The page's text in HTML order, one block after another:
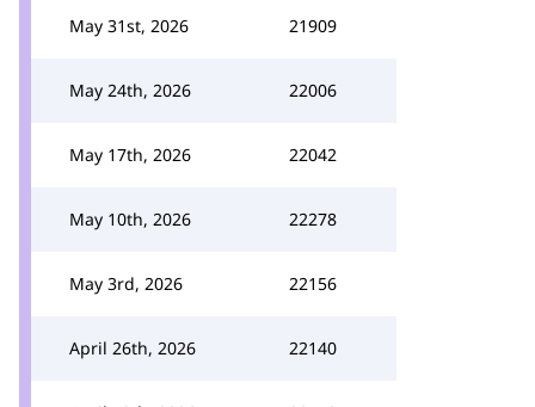
May 31st, 2026 21909
May 24th, 2026 22006
May 17th, 2026 22042
May 10th, 2026 22278
May 3rd, 2026 22156
April 26th, 2026 22140